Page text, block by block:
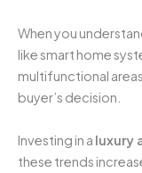
When you
like smart home
multifunctional
buyer’s decision.
Investing in a luxury
these trends